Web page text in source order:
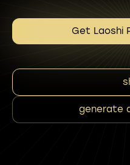
Get Laoshi
generate